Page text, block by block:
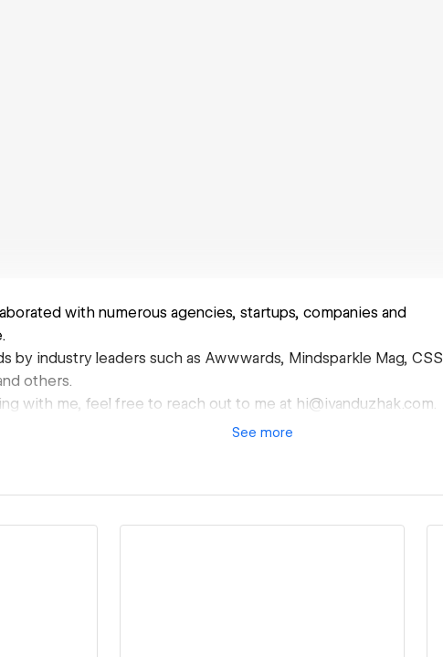
with numerous agencies, startups, companies and
by industry leaders such as Awwwards, Mindsparkle Mag, CSS
others.
with me, feel free to reach out to me at hi@ivanduzhak.com.
See more